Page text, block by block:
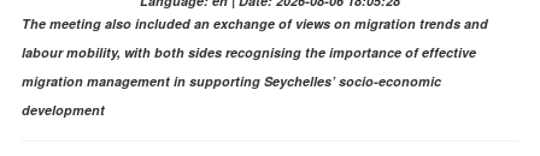
The meeting also included an exchange of views on migration trends and
labour mobility, with both sides recognising the importance of effective
migration management in supporting Seychelles’ socio-economic
development